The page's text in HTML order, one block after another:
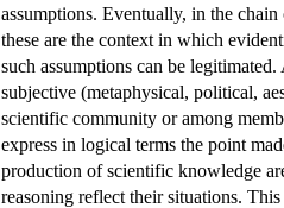
assumptions. Eventually, in the
these are the context in which
such assumptions can be
subjective (metaphysical, political,
scientific community or among
express in logical terms the point
production of scientific knowledge
reasoning reflect their situations.